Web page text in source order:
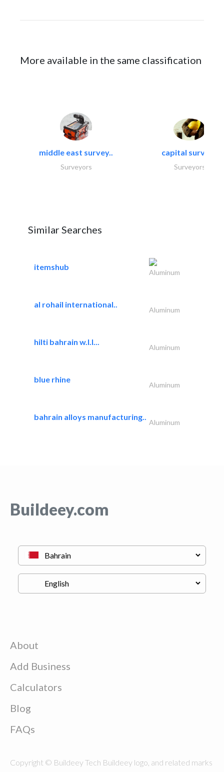
More available in the same classification
middle east survey..
Surveyors
capital surveys
Surveyors
Similar Searches
itemshub
Aluminum
al rohail international..
Aluminum
hilti bahrain w.l.l...
Aluminum
blue rhine
Aluminum
bahrain alloys manufacturing..
Aluminum
Buildeey.com
About
Add Business
Calculators
Blog
FAQs
Copyright © Buildeey Tech Buildeey logo, and related marks